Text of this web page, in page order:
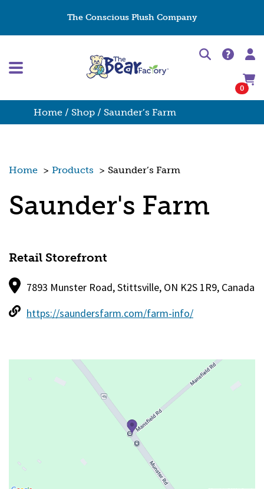
The Conscious Plush Company
0
Home / Shop / Saunder’s Farm
Home > Products > Saunder’s Farm
Saunder's Farm
Retail Storefront
7893 Munster Road, Stittsville, ON K2S 1R9, Canada
https://saundersfarm.com/farm-info/